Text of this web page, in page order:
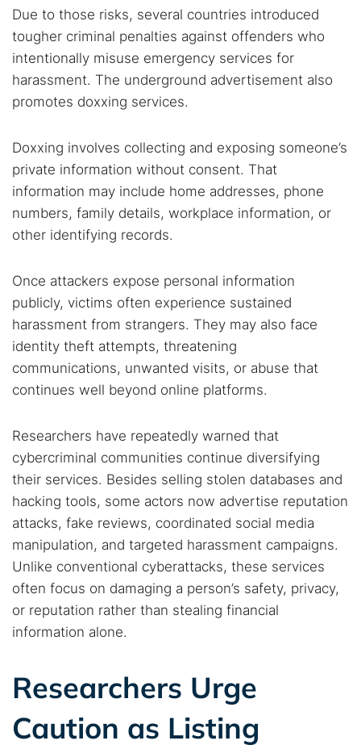
Search TorNews
Find cybersecurity news, guides, and research articles
Best dark web sites
Darknet markets
Dark web monitoring
Best VPN for dark web
Due to those risks, several countries introduced
tougher criminal penalties against offenders who
intentionally misuse emergency services for
harassment. The underground advertisement also
promotes doxxing services.
Doxxing involves collecting and exposing someone’s
private information without consent. That
information may include home addresses, phone
numbers, family details, workplace information, or
other identifying records.
Once attackers expose personal information
publicly, victims often experience sustained
harassment from strangers. They may also face
identity theft attempts, threatening
communications, unwanted visits, or abuse that
continues well beyond online platforms.
Researchers have repeatedly warned that
cybercriminal communities continue diversifying
their services. Besides selling stolen databases and
hacking tools, some actors now advertise reputation
attacks, fake reviews, coordinated social media
manipulation, and targeted harassment campaigns.
Unlike conventional cyberattacks, these services
often focus on damaging a person’s safety, privacy,
or reputation rather than stealing financial
information alone.
Researchers Urge
Caution as Listing